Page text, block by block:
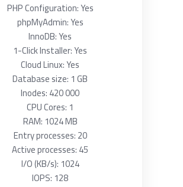
PHP Configuration: Yes
phpMyAdmin: Yes
InnoDB: Yes
1-Click Installer: Yes
Cloud Linux: Yes
Database size: 1 GB
Inodes: 420 000
CPU Cores: 1
RAM: 1024 MB
Entry processes: 20
Active processes: 45
I/O (KB/s): 1024
IOPS: 128